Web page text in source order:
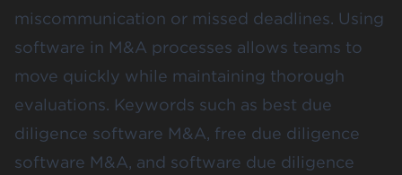
miscommunication or missed deadlines. Using
software in M&A processes allows teams to
move quickly while maintaining thorough
evaluations. Keywords such as best due
diligence software M&A, free due diligence
software M&A, and software due diligence